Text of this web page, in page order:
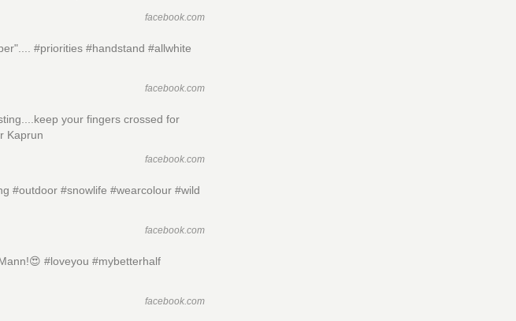
facebook.com
#priorities #handstand #allwhite
facebook.com
your fingers crossed for
Kaprun
facebook.com
#outdoor #snowlife #wearcolour #wild
facebook.com
#loveyou #mybetterhalf
facebook.com